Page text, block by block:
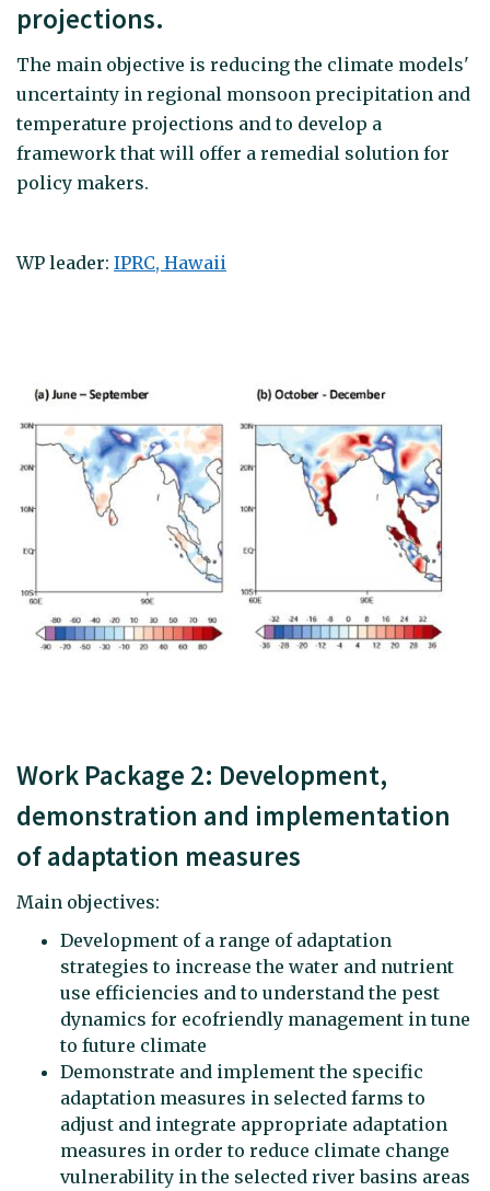
projections.
The main objective is reducing the climate models'
uncertainty in regional monsoon precipitation and
temperature projections and to develop a
framework that will offer a remedial solution for
policy makers.
WP leader: IPRC, Hawaii
Work Package 2: Development,
demonstration and implementation
of adaptation measures
Main objectives:
Development of a range of adaptation
strategies to increase the water and nutrient
use efficiencies and to understand the pest
dynamics for ecofriendly management in tune
to future climate
Demonstrate and implement the specific
adaptation measures in selected farms to
adjust and integrate appropriate adaptation
measures in order to reduce climate change
vulnerability in the selected river basins areas